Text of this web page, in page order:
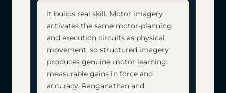
It builds real skill. Motor imagery
activates the same motor-planning
and execution circuits as physical
movement, so structured imagery
produces genuine motor learning:
measurable gains in force and
accuracy. Ranganathan and